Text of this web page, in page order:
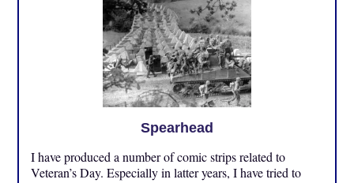
Spearhead
I have produced a number of comic strips related to
Veteran’s Day. Especially in latter years, I have tried to